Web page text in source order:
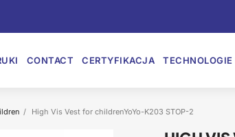
CONTACT CERTYFIKACJA TECHNOLOGIE
High Vis Vest for childrenYoYo-K203 STOP-2